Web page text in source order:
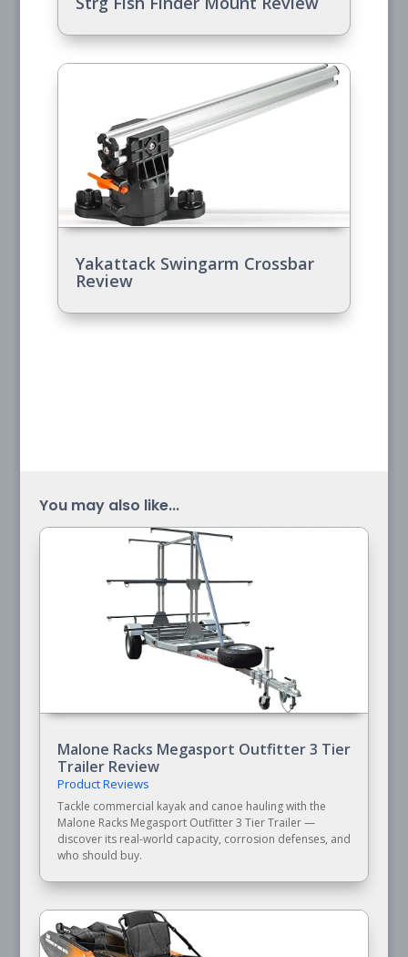
Yakattack Swingarm Crossbar
Review
You may also like...
Malone Racks Megasport Outfitter 3 Tier
Trailer Review
Product Reviews
Tackle commercial kayak and canoe hauling with the
Malone Racks Megasport Outfitter 3 Tier Trailer —
discover its real-world capacity, corrosion defenses, and
who should buy.